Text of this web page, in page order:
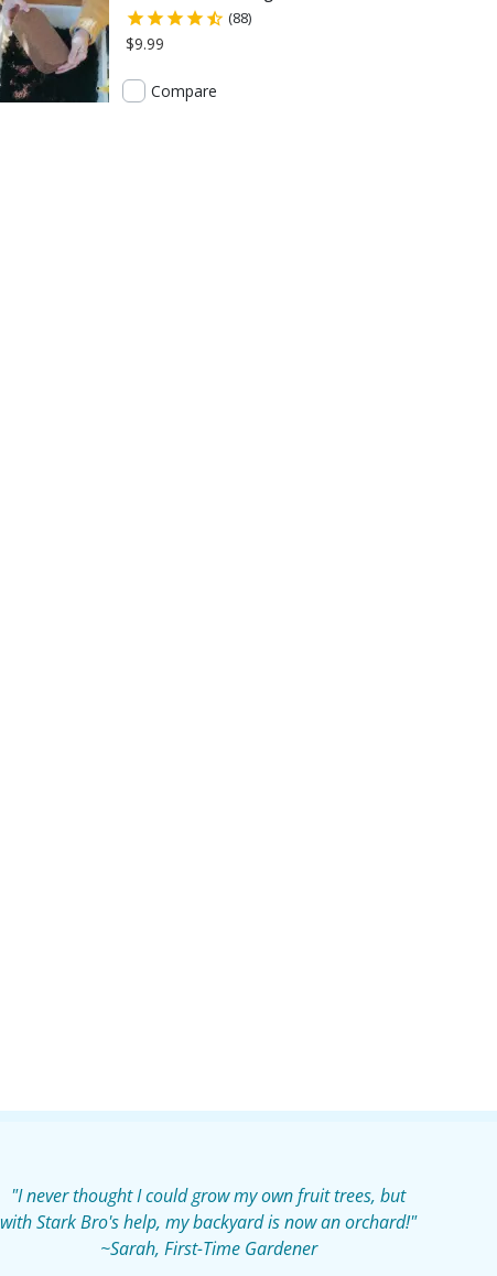
(88)
$9.99
Compare
"I never thought I could grow my own fruit trees, but
with Stark Bro's help, my backyard is now an orchard!"
~Sarah, First-Time Gardener